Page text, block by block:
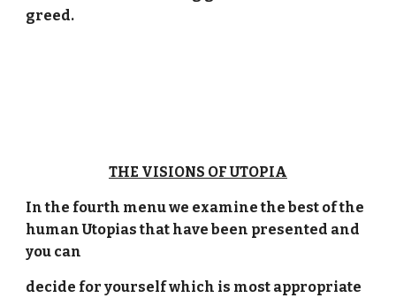
greed.
THE VISIONS OF UTOPIA
In the fourth menu we examine the best of the
human Utopias that have been presented and
you can
decide for yourself which is most appropriate